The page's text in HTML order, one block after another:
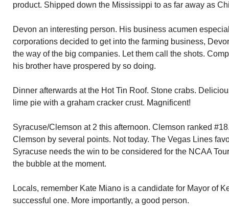
product. Shipped down the Mississippi to as far away as
Devon an interesting person. His business acumen
corporations decided to get into the farming business,
the way of the big companies. Let them call the shots.
his brother have prospered by so doing.
Dinner afterwards at the Hot Tin Roof. Stone crabs.
lime pie with a graham cracker crust. Magnificent!
Syracuse/Clemson at 2 this afternoon. Clemson ranked
Clemson by several points. Not today. The Vegas Lines
Syracuse needs the win to be considered for the NCAA
the bubble at the moment.
Locals, remember Kate Miano is a candidate for Mayor of
successful one. More importantly, a good person.